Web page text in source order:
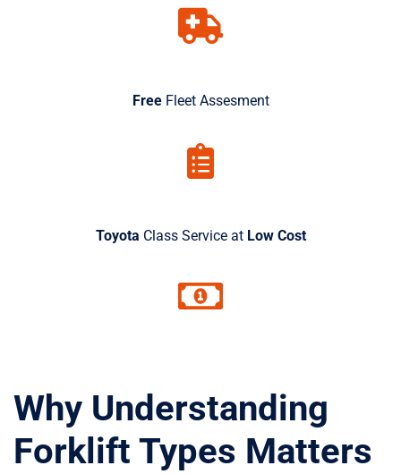
FreeFleet Assesment
Toyota Class Service atLow Cost
Why Understanding
Forklift Types Matters